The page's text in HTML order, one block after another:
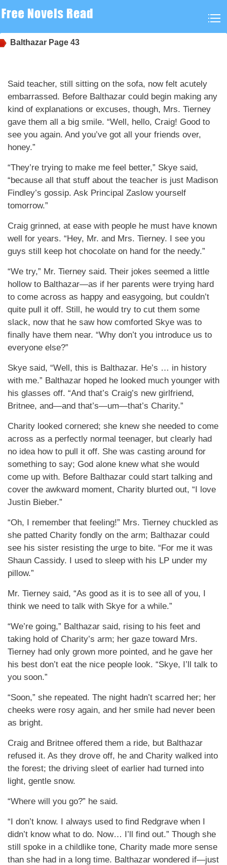
Balthazar Page 43
Said teacher, still sitting on the sofa, now felt acutely
embarrassed. Before Balthazar could begin making any
kind of explanations or excuses, though, Mrs. Tierney
gave them all a big smile. “Well, hello, Craig! Good to
see you again. And you’ve got all your friends over,
honey.”
“They’re trying to make me feel better,” Skye said,
“because all that stuff about the teacher is just Madison
Findley’s gossip. Ask Principal Zaslow yourself
tomorrow.”
Craig grinned, at ease with people he must have known
well for years. “Hey, Mr. and Mrs. Tierney. I see you
guys still keep hot chocolate on hand for the needy.”
“We try,” Mr. Tierney said. Their jokes seemed a little
hollow to Balthazar—as if her parents were trying hard
to come across as happy and easygoing, but couldn’t
quite pull it off. Still, he would try to cut them some
slack, now that he saw how comforted Skye was to
finally have them near. “Why don’t you introduce us to
everyone else?”
Skye said, “Well, this is Balthazar. He’s … in history
with me.” Balthazar hoped he looked much younger with
his glasses off. “And that’s Craig’s new girlfriend,
Britnee, and—and that’s—um—that’s Charity.”
Charity looked cornered; she knew she needed to come
across as a perfectly normal teenager, but clearly had
no idea how to pull it off. She was casting around for
something to say; God alone knew what she would
come up with. Before Balthazar could start talking and
cover the awkward moment, Charity blurted out, “I love
Justin Bieber.”
“Oh, I remember that feeling!” Mrs. Tierney chuckled as
she patted Charity fondly on the arm; Balthazar could
see his sister resisting the urge to bite. “For me it was
Shaun Cassidy. I used to sleep with his LP under my
pillow.”
Mr. Tierney said, “As good as it is to see all of you, I
think we need to talk with Skye for a while.”
“We’re going,” Balthazar said, rising to his feet and
taking hold of Charity’s arm; her gaze toward Mrs.
Tierney had only grown more pointed, and he gave her
his best don’t eat the nice people look. “Skye, I’ll talk to
you soon.”
“Soon,” she repeated. The night hadn’t scarred her; her
cheeks were rosy again, and her smile had never been
as bright.
Craig and Britnee offered them a ride, but Balthazar
refused it. As they drove off, he and Charity walked into
the forest; the driving sleet of earlier had turned into
light, gentle snow.
“Where will you go?” he said.
“I don’t know. I always used to find Redgrave when I
didn’t know what to do. Now… I’ll find out.” Though she
still spoke in a childlike tone, Charity made more sense
than she had in a long time. Balthazar wondered if—just